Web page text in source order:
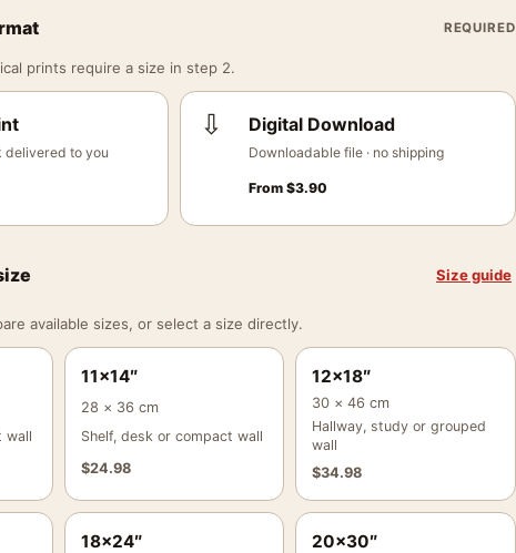
REQUIRED
prints require a size in step 2.
delivered to you
⇩ Digital Download
Downloadable file · no shipping
From$3.90
Size guide
available sizes, or select a size directly.
wall
11×14″
28 × 36 cm
Shelf, desk or compact wall
$24.98
12×18″
30 × 46 cm
Hallway, study or grouped
wall
$34.98
18×24″ 20×30″